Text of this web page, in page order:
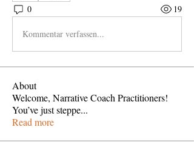
0 19
Kommentar verfassen...
About
Welcome, Narrative Coach Practitioners!
You’ve just steppe...
Read more